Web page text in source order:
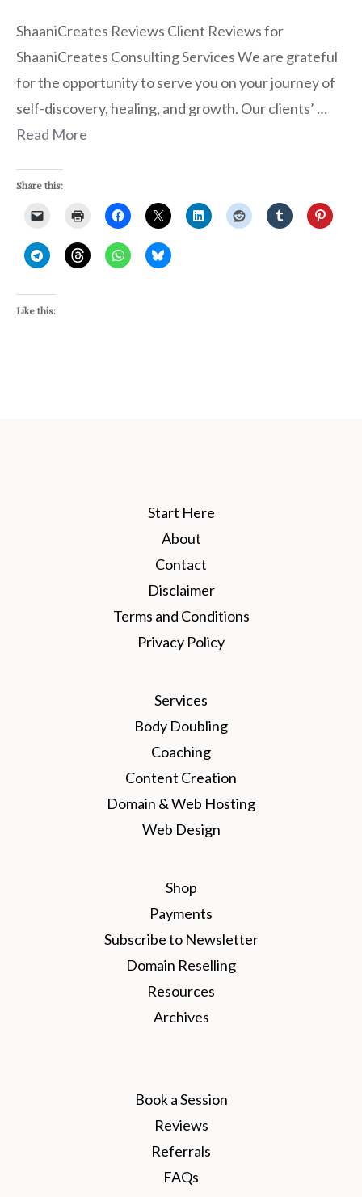
ShaaniCreates Reviews Client Reviews for
ShaaniCreates Consulting Services We are grateful
for the opportunity to serve you on your journey of
self-discovery, healing, and growth. Our clients’ …
Read More
Share this:
Like this:
Start Here
About
Contact
Disclaimer
Terms and Conditions
Privacy Policy
Services
Body Doubling
Coaching
Content Creation
Domain & Web Hosting
Web Design
Shop
Payments
Subscribe to Newsletter
Domain Reselling
Resources
Archives
Book a Session
Reviews
Referrals
FAQs